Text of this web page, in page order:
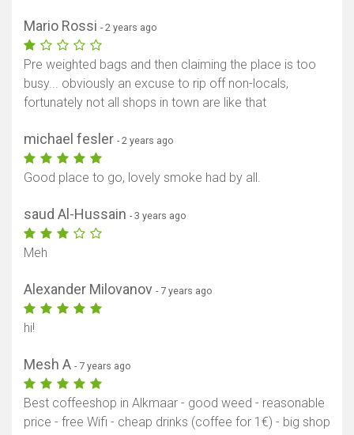
Mario Rossi - 2 years ago
Pre weighted bags and then claiming the place is too
busy... obviously an excuse to rip off non-locals,
fortunately not all shops in town are like that
michael fesler - 2 years ago
Good place to go, lovely smoke had by all.
saud Al-Hussain - 3 years ago
Meh
Alexander Milovanov - 7 years ago
hi!
Mesh A - 7 years ago
Best coffeeshop in Alkmaar - good weed - reasonable
price - free Wifi - cheap drinks (coffee for 1€) - big shop